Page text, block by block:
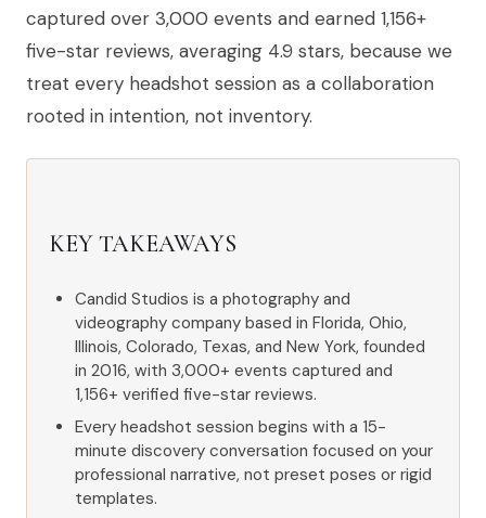
captured over 3,000 events and earned 1,156+
five-star reviews, averaging 4.9 stars, because we
treat every headshot session as a collaboration
rooted in intention, not inventory.
KEY TAKEAWAYS
Candid Studios is a photography and
videography company based in Florida, Ohio,
Illinois, Colorado, Texas, and New York, founded
in 2016, with 3,000+ events captured and
1,156+ verified five-star reviews.
Every headshot session begins with a 15-
minute discovery conversation focused on your
professional narrative, not preset poses or rigid
templates.